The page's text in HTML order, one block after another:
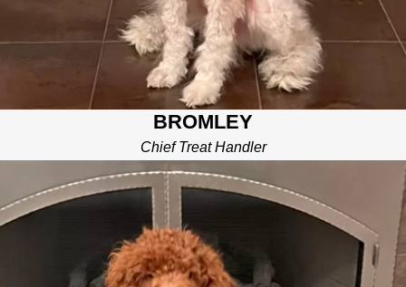
BROMLEY
Chief Treat Handler
PATCH
PUPPY SNUGGLER
I’m little brother Patch. I ensure all of our repair work meets my
standards by sniffing out any problems and correcting them on